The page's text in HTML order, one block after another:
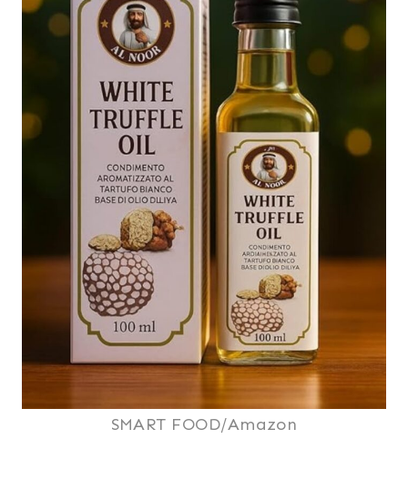
SMART FOOD/Amazon